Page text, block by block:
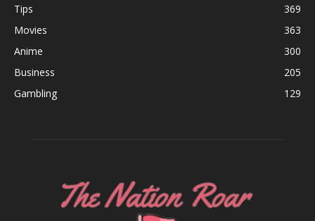
Tips
369
Movies
363
Anime
300
Business
205
Gambling
129